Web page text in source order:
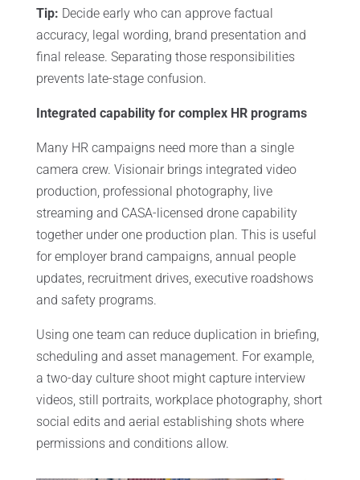
Tip: Decide early who can approve factual
accuracy, legal wording, brand presentation and
final release. Separating those responsibilities
prevents late-stage confusion.
Integrated capability for complex HR programs
Many HR campaigns need more than a single
camera crew. Visionair brings integrated video
production, professional photography, live
streaming and CASA-licensed drone capability
together under one production plan. This is useful
for employer brand campaigns, annual people
updates, recruitment drives, executive roadshows
and safety programs.
Using one team can reduce duplication in briefing,
scheduling and asset management. For example,
a two-day culture shoot might capture interview
videos, still portraits, workplace photography, short
social edits and aerial establishing shots where
permissions and conditions allow.